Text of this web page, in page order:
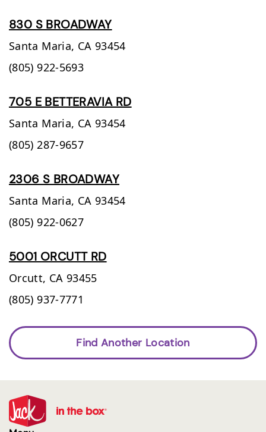
830 S BROADWAY
Santa Maria, CA 93454
(805) 922-5693
705 E BETTERAVIA RD
Santa Maria, CA 93454
(805) 287-9657
2306 S BROADWAY
Santa Maria, CA 93454
(805) 922-0627
5001 ORCUTT RD
Orcutt, CA 93455
(805) 937-7771
Find Another Location